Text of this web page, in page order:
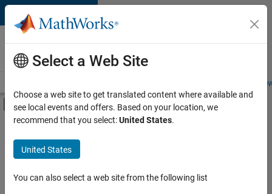
Skip to content
Careers at
MathWorks
Students and
Off-Canvas Navigation Menu Toggle
Main Content
FILTERED BY
Business Applications and Tools
Quality Engineering
Education Marketing
Select a Web Site
Choose a web site to get translated content where available and
see local events and offers. Based on your location, we
recommend that you select:United States.
United States
You can also select a web site from the following list